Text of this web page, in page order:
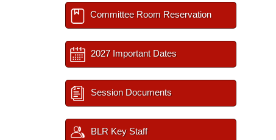
Committee Room Reservation
2027 Important Dates
Session Documents
BLR Key Staff